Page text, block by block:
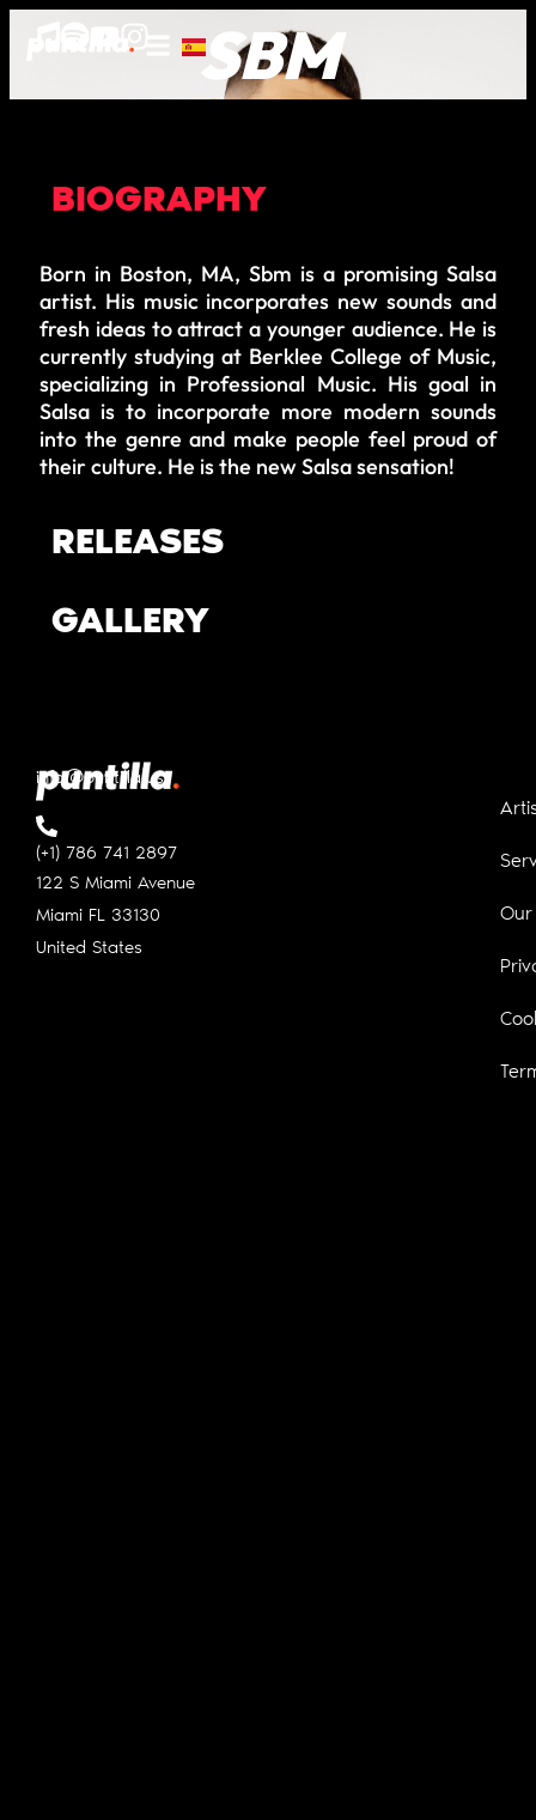
SBM
BIOGRAPHY
RELEASES
GALLERY
Born in Boston, MA, Sbm is a promising Salsa
artist. His music incorporates new sounds and
fresh ideas to attract a younger audience. He is
currently studying at Berklee College of Music,
specializing in Professional Music. His goal in
Salsa is to incorporate more modern sounds
into the genre and make people feel proud of
their culture. He is the new Salsa sensation!
info@puntilla.us
(+1) 786 741 2897
122 S Miami Avenue
Miami FL 33130
United States